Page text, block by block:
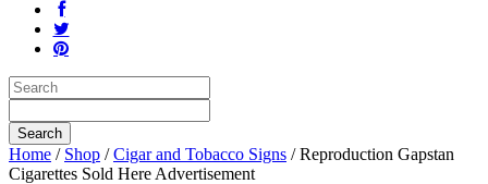
Home / Shop /Cigar and Tobacco Signs / Reproduction Gapstan
Cigarettes Sold Here Advertisement